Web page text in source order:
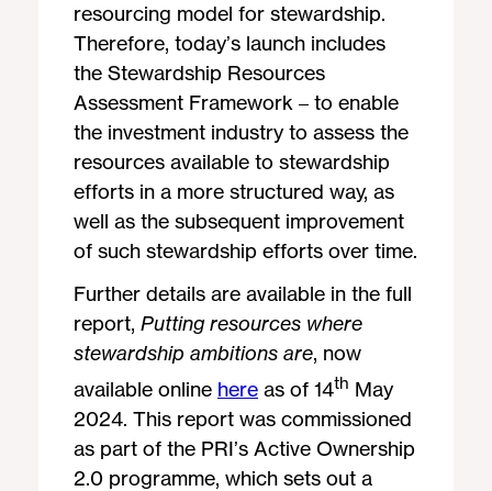
resourcing model for stewardship.
Therefore, today’s launch includes
the Stewardship Resources
Assessment Framework – to enable
the investment industry to assess the
resources available to stewardship
efforts in a more structured way, as
well as the subsequent improvement
of such stewardship efforts over time.
Further details are available in the full
report, Putting resources where
stewardship ambitions are, now
available online here as of 14th May
2024. This report was commissioned
as part of the PRI’s Active Ownership
2.0 programme, which sets out a